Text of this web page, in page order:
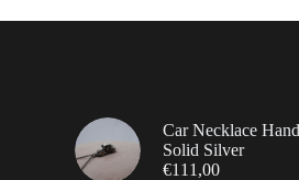
Car Necklace
Solid Silver
€111,00